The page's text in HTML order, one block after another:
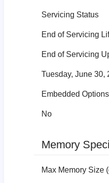
Servicing Status
End of Servicing
End of Servicing
Tuesday, June 30,
Embedded
No
Memory
Max Memory Size